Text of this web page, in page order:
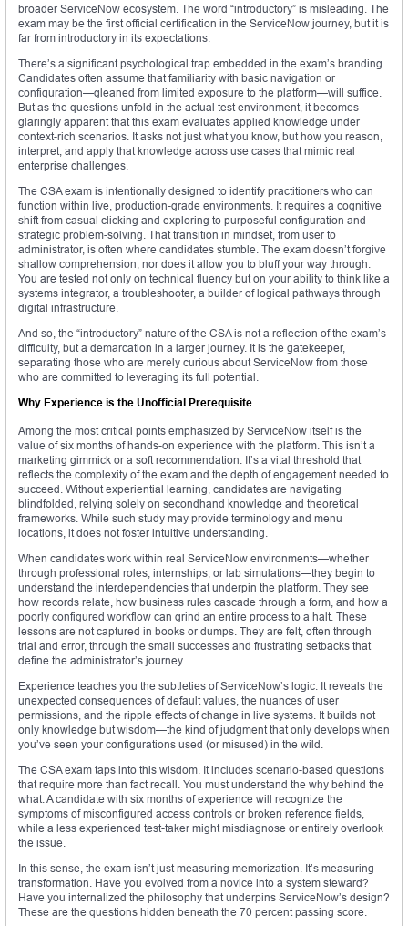
broader ServiceNow ecosystem. The word “introductory” is misleading. The
exam may be the first official certification in the ServiceNow journey, but it is
far from introductory in its expectations.
There’s a significant psychological trap embedded in the exam’s branding.
Candidates often assume that familiarity with basic navigation or
configuration—gleaned from limited exposure to the platform—will suffice.
But as the questions unfold in the actual test environment, it becomes
glaringly apparent that this exam evaluates applied knowledge under
context-rich scenarios. It asks not just what you know, but how you reason,
interpret, and apply that knowledge across use cases that mimic real
enterprise challenges.
The CSA exam is intentionally designed to identify practitioners who can
function within live, production-grade environments. It requires a cognitive
shift from casual clicking and exploring to purposeful configuration and
strategic problem-solving. That transition in mindset, from user to
administrator, is often where candidates stumble. The exam doesn’t forgive
shallow comprehension, nor does it allow you to bluff your way through.
You are tested not only on technical fluency but on your ability to think like a
systems integrator, a troubleshooter, a builder of logical pathways through
digital infrastructure.
And so, the “introductory” nature of the CSA is not a reflection of the exam’s
difficulty, but a demarcation in a larger journey. It is the gatekeeper,
separating those who are merely curious about ServiceNow from those
who are committed to leveraging its full potential.
Why Experience is the Unofficial Prerequisite
Among the most critical points emphasized by ServiceNow itself is the
value of six months of hands-on experience with the platform. This isn’t a
marketing gimmick or a soft recommendation. It’s a vital threshold that
reflects the complexity of the exam and the depth of engagement needed to
succeed. Without experiential learning, candidates are navigating
blindfolded, relying solely on secondhand knowledge and theoretical
frameworks. While such study may provide terminology and menu
locations, it does not foster intuitive understanding.
When candidates work within real ServiceNow environments—whether
through professional roles, internships, or lab simulations—they begin to
understand the interdependencies that underpin the platform. They see
how records relate, how business rules cascade through a form, and how a
poorly configured workflow can grind an entire process to a halt. These
lessons are not captured in books or dumps. They are felt, often through
trial and error, through the small successes and frustrating setbacks that
define the administrator’s journey.
Experience teaches you the subtleties of ServiceNow’s logic. It reveals the
unexpected consequences of default values, the nuances of user
permissions, and the ripple effects of change in live systems. It builds not
only knowledge but wisdom—the kind of judgment that only develops when
you’ve seen your configurations used (or misused) in the wild.
The CSA exam taps into this wisdom. It includes scenario-based questions
that require more than fact recall. You must understand the why behind the
what. A candidate with six months of experience will recognize the
symptoms of misconfigured access controls or broken reference fields,
while a less experienced test-taker might misdiagnose or entirely overlook
the issue.
In this sense, the exam isn’t just measuring memorization. It’s measuring
transformation. Have you evolved from a novice into a system steward?
Have you internalized the philosophy that underpins ServiceNow’s design?
These are the questions hidden beneath the 70 percent passing score.